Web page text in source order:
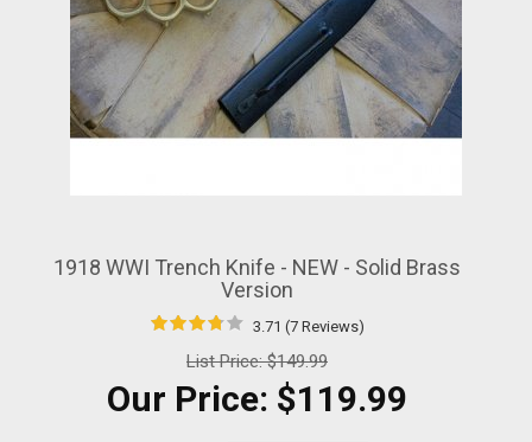
1918 WWI Trench Knife - NEW - Solid Brass
Version
3.71 (7 Reviews)
List Price:$149.99
Our Price: $119.99